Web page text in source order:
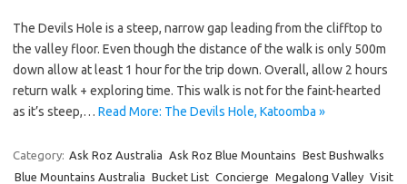
The Devils Hole is a steep, narrow gap leading from the clifftop to
the valley floor. Even though the distance of the walk is only 500m
down allow at least 1 hour for the trip down. Overall, allow 2 hours
return walk + exploring time. This walk is not for the faint-hearted
as it’s steep,… Read More: The Devils Hole, Katoomba »
Category: Ask Roz Australia Ask Roz Blue Mountains Best Bushwalks
Blue Mountains Australia Bucket List Concierge Megalong Valley Visit